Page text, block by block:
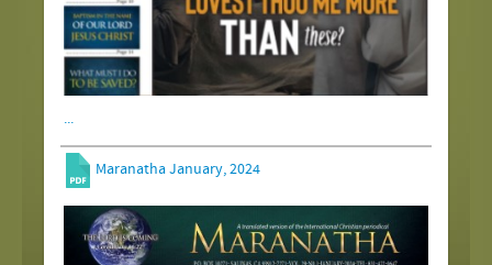
...
Maranatha January, 2024